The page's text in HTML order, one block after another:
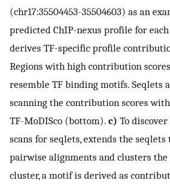
(chr17:35504453-35504603) as an
predicted ChIP-nexus profile for
derives TF-specific profile
Regions with high contribution
resemble TF binding motifs. Seqlets
scanning the contribution scores
TF-MoDISco (bottom). c) To
scans for seqlets, extends the
pairwise alignments and clusters the
cluster, a motif is derived as